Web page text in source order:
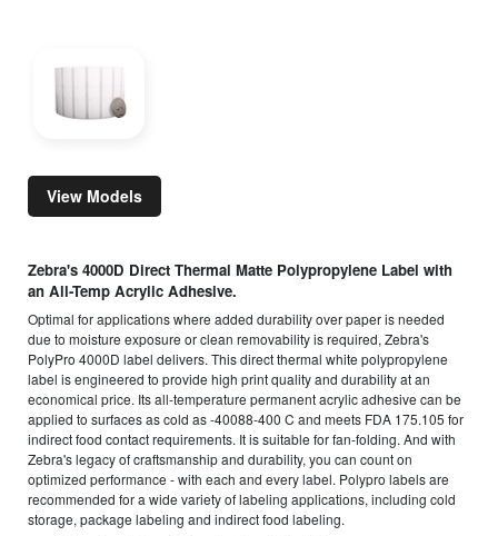
View Models
Zebra's 4000D Direct Thermal Matte Polypropylene Label with
an All-Temp Acrylic Adhesive.
Optimal for applications where added durability over paper is needed
due to moisture exposure or clean removability is required, Zebra's
PolyPro 4000D label delivers. This direct thermal white polypropylene
label is engineered to provide high print quality and durability at an
economical price. Its all-temperature permanent acrylic adhesive can be
applied to surfaces as cold as -40088-400 C and meets FDA 175.105 for
indirect food contact requirements. It is suitable for fan-folding. And with
Zebra's legacy of craftsmanship and durability, you can count on
optimized performance - with each and every label. Polypro labels are
recommended for a wide variety of labeling applications, including cold
storage, package labeling and indirect food labeling.